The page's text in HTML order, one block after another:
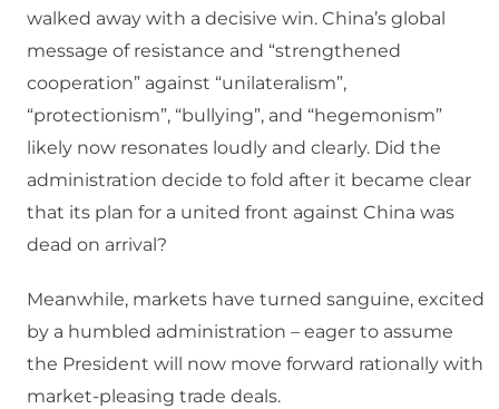
walked away with a decisive win. China’s global
message of resistance and “strengthened
cooperation” against “unilateralism”,
“protectionism”, “bullying”, and “hegemonism”
likely now resonates loudly and clearly. Did the
administration decide to fold after it became clear
that its plan for a united front against China was
dead on arrival?
Meanwhile, markets have turned sanguine, excited
by a humbled administration – eager to assume
the President will now move forward rationally with
market-pleasing trade deals.